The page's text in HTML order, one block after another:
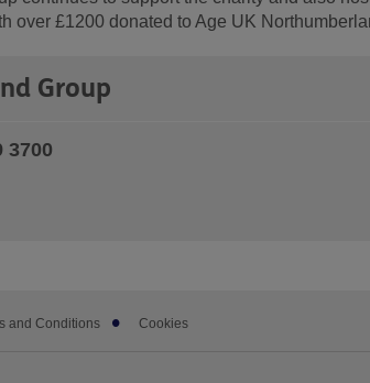
over £1200 donated to Age UK
Group
3700
and Conditions Cookies